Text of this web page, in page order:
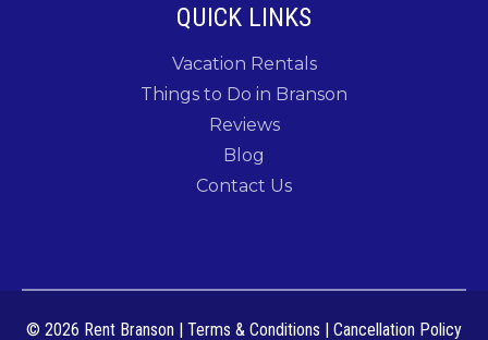
QUICK LINKS
Vacation Rentals
Things to Do in Branson
Reviews
Blog
Contact Us
© 2026 Rent Branson | Terms & Conditions | Cancellation Policy